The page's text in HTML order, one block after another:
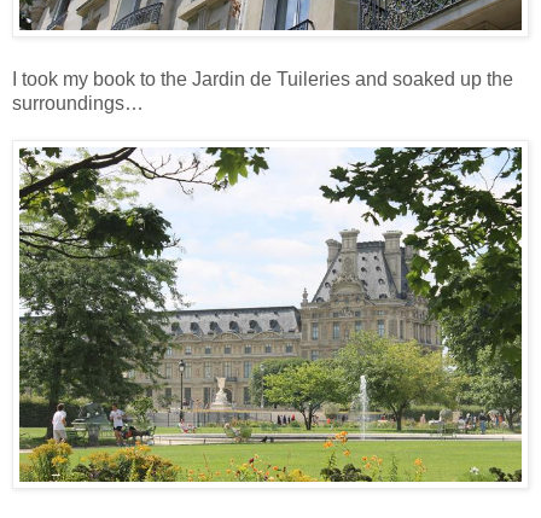
I took my book to the Jardin de Tuileries and soaked up the
surroundings…